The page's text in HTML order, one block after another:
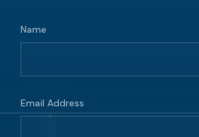
Name
Email Address